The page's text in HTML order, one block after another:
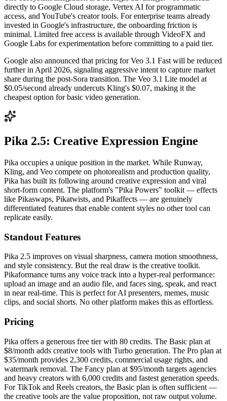
directly to Google Cloud storage, Vertex AI for programmatic
access, and YouTube's creator tools. For enterprise teams already
invested in Google's infrastructure, the onboarding friction is
minimal. Limited free access is available through VideoFX and
Google Labs for experimentation before committing to a paid tier.
Google also announced that pricing for Veo 3.1 Fast will be reduced
further in April 2026, signaling aggressive intent to capture market
share during the post-Sora transition. The Veo 3.1 Lite model at
$0.05/second already undercuts Kling's $0.07, making it the
cheapest option for basic video generation.
Pika 2.5: Creative Expression Engine
Pika occupies a unique position in the market. While Runway,
Kling, and Veo compete on photorealism and production quality,
Pika has built its following around creative expression and viral
short-form content. The platform's "Pika Powers" toolkit — effects
like Pikaswaps, Pikatwists, and Pikaffects — are genuinely
differentiated features that enable content styles no other tool can
replicate easily.
Standout Features
Pika 2.5 improves on visual sharpness, camera motion smoothness,
and style consistency. But the real draw is the creative toolkit.
Pikaformance turns any voice track into a hyper-real performance:
upload an image and an audio file, and faces sing, speak, and react
in near real-time. This is perfect for AI presenters, memes, music
clips, and social shorts. No other platform makes this as effortless.
Pricing
Pika offers a generous free tier with 80 credits. The Basic plan at
$8/month adds creative tools with Turbo generation. The Pro plan at
$35/month provides 2,300 credits, commercial usage rights, and
watermark removal. The Fancy plan at $95/month targets agencies
and heavy creators with 6,000 credits and fastest generation speeds.
For TikTok and Reels creators, the Basic plan is often sufficient —
the creative tools are the value proposition, not raw output volume.